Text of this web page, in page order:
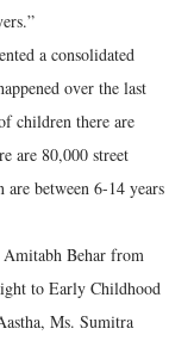
a consolidated
over the last
children there are
are 80,000 street
between 6-14 years
Behar from
to Early Childhood
Ms. Sumitra